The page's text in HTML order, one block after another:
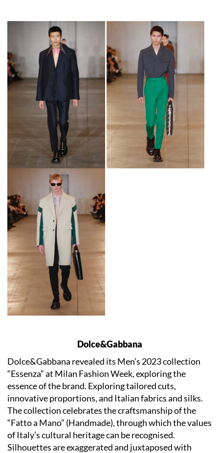
Dolce&Gabbana
Dolce&Gabbana revealed its Men’s 2023 collection
“Essenza” at Milan Fashion Week, exploring the
essence of the brand. Exploring tailored cuts,
innovative proportions, and Italian fabrics and silks.
The collection celebrates the craftsmanship of the
“Fatto a Mano” (Handmade), through which the values
of Italy’s cultural heritage can be recognised.
Silhouettes are exaggerated and juxtaposed with